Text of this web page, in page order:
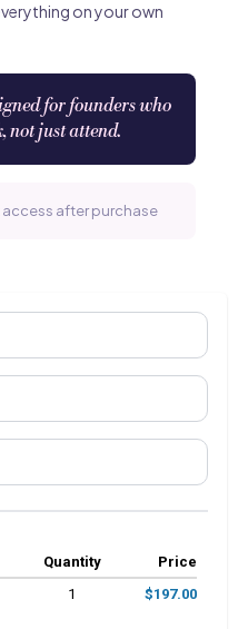
on your own
for founders who
not just attend.
after purchase
Quantity Price
1 $197.00